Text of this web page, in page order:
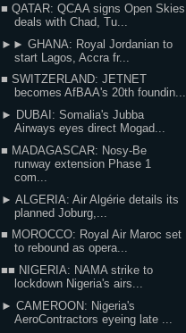
■ QATAR: QCAA signs Open Skies
deals with Chad, Tu...
►► GHANA: Royal Jordanian to
start Lagos, Accra fr...
■ SWITZERLAND: JETNET
becomes AfBAA's 20th foundin...
► DUBAI: Somalia's Jubba
Airways eyes direct Mogad...
■ MADAGASCAR: Nosy-Be
runway extension Phase 1
com...
► ALGERIA: Air Algérie details its
planned Joburg,...
■ MOROCCO: Royal Air Maroc set
to rebound as opera...
■■ NIGERIA: NAMA strike to
lockdown Nigeria's airs...
► CAMEROON: Nigeria's
AeroContractors eyeing late ...